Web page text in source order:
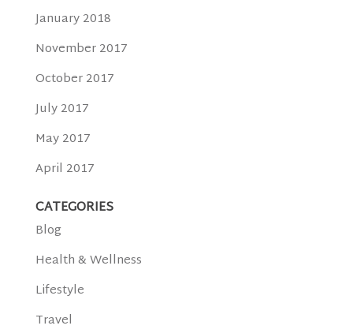
January 2018
November 2017
October 2017
July 2017
May 2017
April 2017
CATEGORIES
Blog
Health & Wellness
Lifestyle
Travel